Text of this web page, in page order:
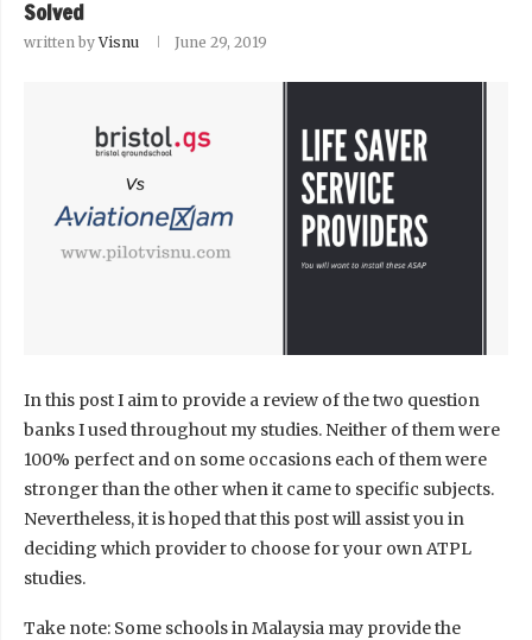
Solved
written byVisnu June 29, 2019
In this post I aim to provide a review of the two question
banks I used throughout my studies. Neither of them were
100% perfect and on some occasions each of them were
stronger than the other when it came to specific subjects.
Nevertheless, it is hoped that this post will assist you in
deciding which provider to choose for your own ATPL
studies.
Take note: Some schools in Malaysia may provide the